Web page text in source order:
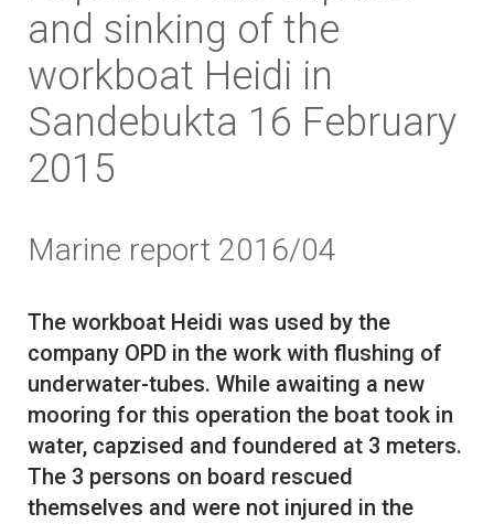
and sinking of the
workboat Heidi in
Sandebukta 16 February
2015
Marine report 2016/04
The workboat Heidi was used by the
company OPD in the work with flushing of
underwater-tubes. While awaiting a new
mooring for this operation the boat took in
water, capzised and foundered at 3 meters.
The 3 persons on board rescued
themselves and were not injured in the